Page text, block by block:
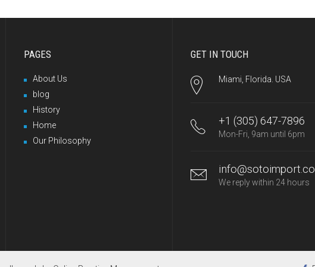
PAGES
About Us
blog
History
Home
Our Philosophy
GET IN TOUCH
Miami, Florida. USA
+1 (305) 647-7896
Mon-Fri, 9am until 6pm
We reply within 24 hours